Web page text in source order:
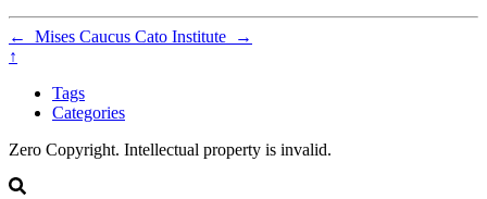
← Mises Caucus Cato Institute
→
↑
Tags
Categories
Zero Copyright. Intellectual property is invalid.